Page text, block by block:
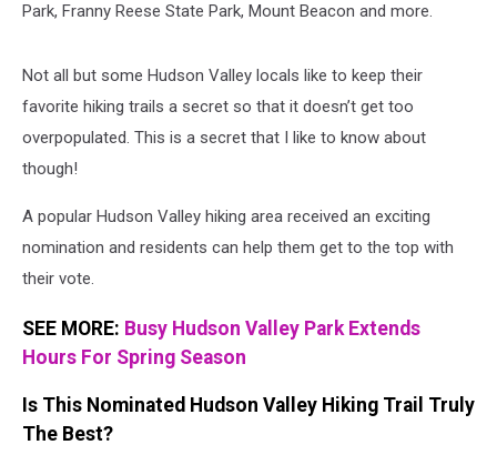
Park, Franny Reese State Park, Mount Beacon and more.
Not all but some Hudson Valley locals like to keep their
favorite hiking trails a secret so that it doesn’t get too
overpopulated. This is a secret that I like to know about
though!
A popular Hudson Valley hiking area received an exciting
nomination and residents can help them get to the top with
their vote.
SEE MORE: Busy Hudson Valley Park Extends
Hours For Spring Season
Is This Nominated Hudson Valley Hiking Trail Truly
The Best?